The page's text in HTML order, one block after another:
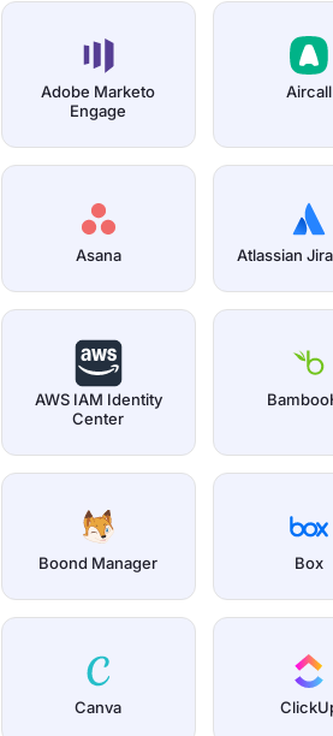
Adobe Marketo
Engage
Aircall
Asana Atlassian
AWS IAM Identity
Center
Boond Manager Box
Canva